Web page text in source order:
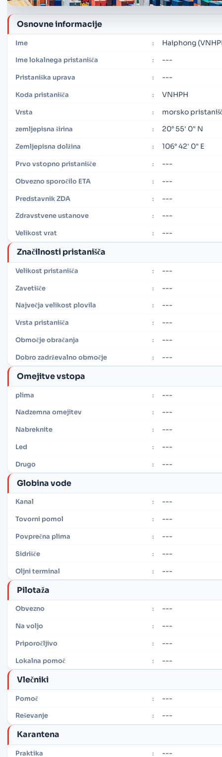
Osnovne informacije
Ime : Haiphong
Ime lokalnega pristanišča : ---
Pristaniška uprava : ---
Koda pristanišča : VNHPH
Vrsta : morsko
zemljepisna širina : 20° 55' 0" N
Zemljepisna dolžina : 106° 42' 0" E
Prvo vstopno pristanišče : ---
Obvezno sporočilo ETA : ---
Predstavnik ZDA : ---
Zdravstvene ustanove : ---
Velikost vrat : ---
Značilnosti pristanišča
Velikost pristanišča : ---
Zavetišče : ---
Največja velikost plovila : ---
Vrsta pristanišča : ---
Območje obračanja : ---
Dobro zadrževalno območje : ---
Omejitve vstopa
plima : ---
Nadzemna omejitev : ---
Nabreknite : ---
Led : ---
Drugo : ---
Globina vode
Kanal : ---
Tovorni pomol : ---
Povprečna plima : ---
Sidrišče : ---
Oljni terminal : ---
Pilotaža
Obvezno : ---
Na voljo : ---
Priporočljivo : ---
Lokalna pomoč : ---
Vlečniki
Pomoč : ---
Reševanje : ---
Karantena
Praktika : ---